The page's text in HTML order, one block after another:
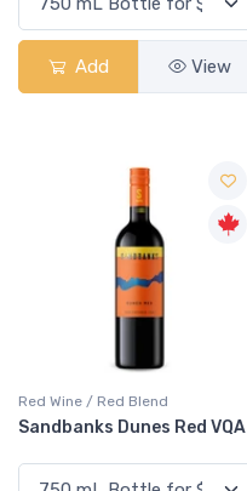
Add View
Red Wine / Red Blend
Sandbanks Dunes Red VQA